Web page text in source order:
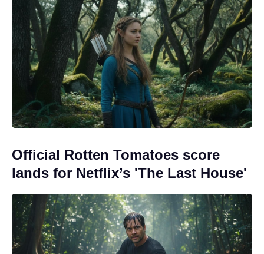
Official Rotten Tomatoes score
lands for Netflix’s 'The Last House'